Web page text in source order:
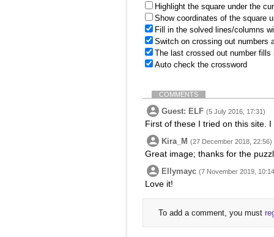
Highlight the square under the
Show coordinates of the square
Fill in the solved lines/columns
Switch on crossing out numbers
The last crossed out number
Auto check the crossword
COMMENTS
Guest: ELF (5 July 2016, 17:31)
First of these I tried on this site.
Kira_M (27 December 2018, 22:56)
Great image; thanks for the
Ellymayc (7 November 2019,
Love it!
To add a comment, you must